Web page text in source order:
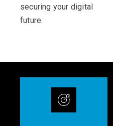
securing your digital
future.